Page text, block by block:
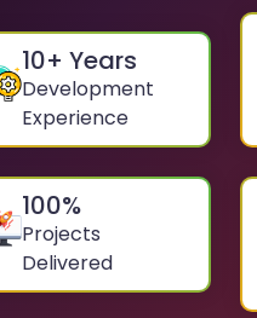
10+ Years
Development
Experience
100%
Projects
Delivered